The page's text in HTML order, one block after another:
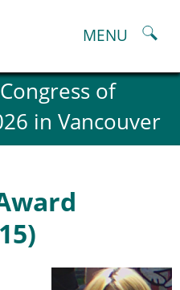
MENU
ESB
ESB
of
in Vancouver